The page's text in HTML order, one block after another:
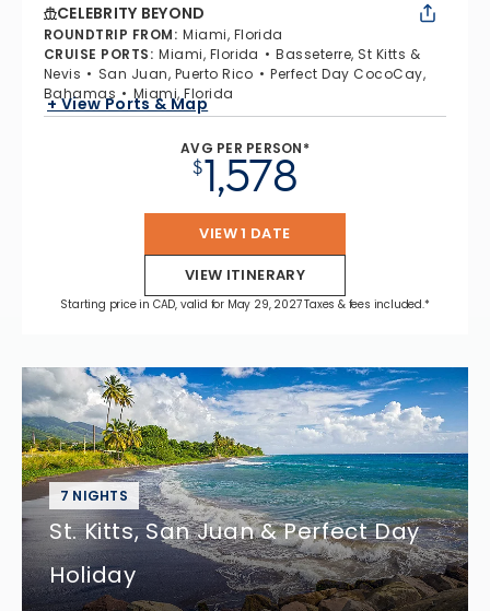
CELEBRITY BEYOND
ROUNDTRIP FROM: Miami, Florida
CRUISE PORTS: Miami, Florida
Basseterre, St Kitts &
Nevis
San Juan, Puerto Rico
Perfect Day CocoCay,
Bahamas
Miami, Florida
+ View Ports & Map
AVG PER PERSON*
$1,578
VIEW 1 DATE
VIEW ITINERARY
Starting price in CAD, valid for May 29, 2027 Taxes & fees included.*
7 NIGHTS
St. Kitts, San Juan & Perfect Day
Holiday